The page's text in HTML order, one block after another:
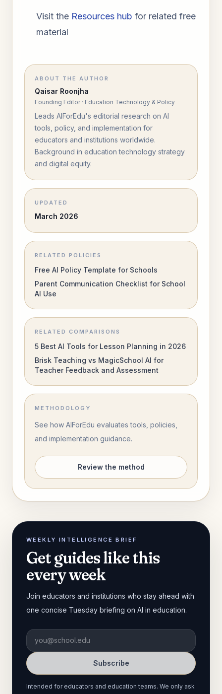
Visit the Resources hub for related free
material
ABOUT THE AUTHOR
Qaisar Roonjha
Founding Editor · Education Technology & Policy
Leads AIForEdu's editorial research on AI
tools, policy, and implementation for
educators and institutions worldwide.
Background in education technology strategy
and digital equity.
UPDATED
March 2026
RELATED POLICIES
Free AI Policy Template for Schools
Parent Communication Checklist for School
AI Use
RELATED COMPARISONS
5 Best AI Tools for Lesson Planning in 2026
Brisk Teaching vs MagicSchool AI for
Teacher Feedback and Assessment
METHODOLOGY
See how AIForEdu evaluates tools, policies,
and implementation guidance.
Review the method
WEEKLY INTELLIGENCE BRIEF
Get guides like this
every week
Join educators and institutions who stay ahead with
one concise Tuesday briefing on AI in education.
Subscribe
Intended for educators and education teams. We only ask